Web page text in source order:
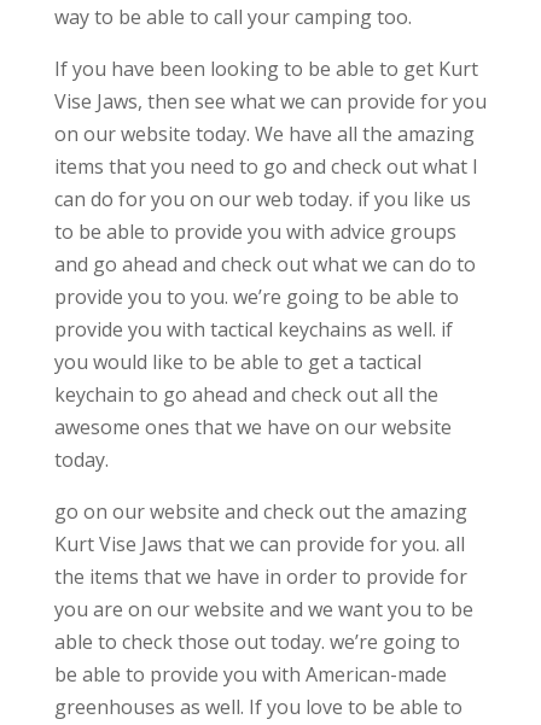
way to be able to call your camping too.
If you have been looking to be able to get Kurt
Vise Jaws, then see what we can provide for you
on our website today. We have all the amazing
items that you need to go and check out what I
can do for you on our web today. if you like us
to be able to provide you with advice groups
and go ahead and check out what we can do to
provide you to you. we’re going to be able to
provide you with tactical keychains as well. if
you would like to be able to get a tactical
keychain to go ahead and check out all the
awesome ones that we have on our website
today.
go on our website and check out the amazing
Kurt Vise Jaws that we can provide for you. all
the items that we have in order to provide for
you are on our website and we want you to be
able to check those out today. we’re going to
be able to provide you with American-made
greenhouses as well. If you love to be able to